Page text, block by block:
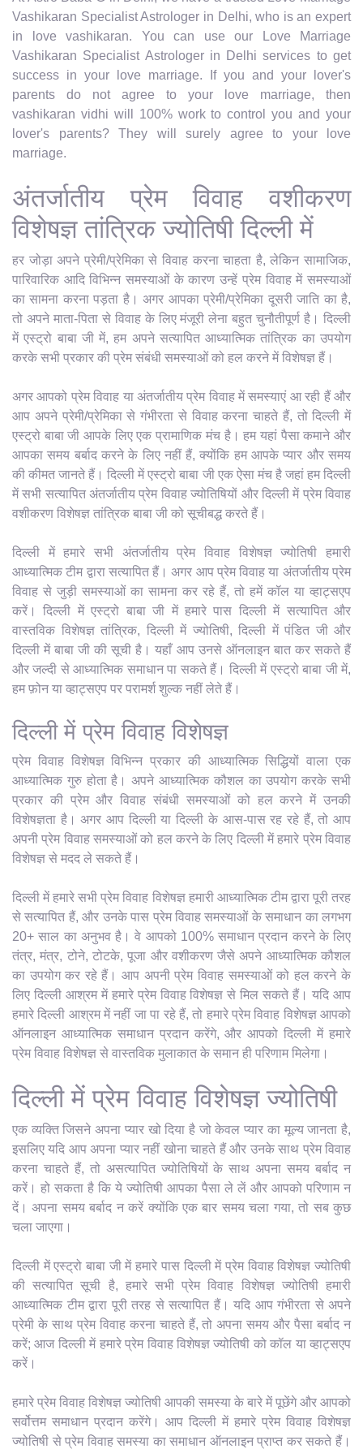
Vashikaran Specialist Astrologer in Delhi, who is an expert
in love vashikaran. You can use our Love Marriage
Vashikaran Specialist Astrologer in Delhi services to get
success in your love marriage. If you and your lover's
parents do not agree to your love marriage, then
vashikaran vidhi will 100% work to control you and your
lover's parents? They will surely agree to your love
marriage.
अंतर्जातीय प्रेम विवाह वशीकरण
विशेषज्ञ तांत्रिक ज्योतिषी दिल्ली में
हर जोड़ा अपने प्रेमी/प्रेमिका से विवाह करना चाहता है, लेकिन सामाजिक,
पारिवारिक आदि विभिन्न समस्याओं के कारण उन्हें प्रेम विवाह में समस्याओं
का सामना करना पड़ता है। अगर आपका प्रेमी/प्रेमिका दूसरी जाति का है,
तो अपने माता-पिता से विवाह के लिए मंजूरी लेना बहुत चुनौतीपूर्ण है। दिल्ली
में एस्ट्रो बाबा जी में, हम अपने सत्यापित आध्यात्मिक तांत्रिक का उपयोग
करके सभी प्रकार की प्रेम संबंधी समस्याओं को हल करने में विशेषज्ञ हैं।
अगर आपको प्रेम विवाह या अंतर्जातीय प्रेम विवाह में समस्याएं आ रही हैं और
आप अपने प्रेमी/प्रेमिका से गंभीरता से विवाह करना चाहते हैं, तो दिल्ली में
एस्ट्रो बाबा जी आपके लिए एक प्रामाणिक मंच है। हम यहां पैसा कमाने और
आपका समय बर्बाद करने के लिए नहीं हैं, क्योंकि हम आपके प्यार और समय
की कीमत जानते हैं। दिल्ली में एस्ट्रो बाबा जी एक ऐसा मंच है जहां हम दिल्ली
में सभी सत्यापित अंतर्जातीय प्रेम विवाह ज्योतिषियों और दिल्ली में प्रेम विवाह
वशीकरण विशेषज्ञ तांत्रिक बाबा जी को सूचीबद्ध करते हैं।
दिल्ली में हमारे सभी अंतर्जातीय प्रेम विवाह विशेषज्ञ ज्योतिषी हमारी
आध्यात्मिक टीम द्वारा सत्यापित हैं। अगर आप प्रेम विवाह या अंतर्जातीय प्रेम
विवाह से जुड़ी समस्याओं का सामना कर रहे हैं, तो हमें कॉल या व्हाट्सएप
करें। दिल्ली में एस्ट्रो बाबा जी में हमारे पास दिल्ली में सत्यापित और
वास्तविक विशेषज्ञ तांत्रिक, दिल्ली में ज्योतिषी, दिल्ली में पंडित जी और
दिल्ली में बाबा जी की सूची है। यहाँ आप उनसे ऑनलाइन बात कर सकते हैं
और जल्दी से आध्यात्मिक समाधान पा सकते हैं। दिल्ली में एस्ट्रो बाबा जी में,
हम फ़ोन या व्हाट्सएप पर परामर्श शुल्क नहीं लेते हैं।
दिल्ली में प्रेम विवाह विशेषज्ञ
प्रेम विवाह विशेषज्ञ विभिन्न प्रकार की आध्यात्मिक सिद्धियों वाला एक
आध्यात्मिक गुरु होता है। अपने आध्यात्मिक कौशल का उपयोग करके सभी
प्रकार की प्रेम और विवाह संबंधी समस्याओं को हल करने में उनकी
विशेषज्ञता है। अगर आप दिल्ली या दिल्ली के आस-पास रह रहे हैं, तो आप
अपनी प्रेम विवाह समस्याओं को हल करने के लिए दिल्ली में हमारे प्रेम विवाह
विशेषज्ञ से मदद ले सकते हैं।
दिल्ली में हमारे सभी प्रेम विवाह विशेषज्ञ हमारी आध्यात्मिक टीम द्वारा पूरी तरह
से सत्यापित हैं, और उनके पास प्रेम विवाह समस्याओं के समाधान का लगभग
20+ साल का अनुभव है। वे आपको 100% समाधान प्रदान करने के लिए
तंत्र, मंत्र, टोने, टोटके, पूजा और वशीकरण जैसे अपने आध्यात्मिक कौशल
का उपयोग कर रहे हैं। आप अपनी प्रेम विवाह समस्याओं को हल करने के
लिए दिल्ली आश्रम में हमारे प्रेम विवाह विशेषज्ञ से मिल सकते हैं। यदि आप
हमारे दिल्ली आश्रम में नहीं जा पा रहे हैं, तो हमारे प्रेम विवाह विशेषज्ञ आपको
ऑनलाइन आध्यात्मिक समाधान प्रदान करेंगे, और आपको दिल्ली में हमारे
प्रेम विवाह विशेषज्ञ से वास्तविक मुलाकात के समान ही परिणाम मिलेगा।
दिल्ली में प्रेम विवाह विशेषज्ञ ज्योतिषी
एक व्यक्ति जिसने अपना प्यार खो दिया है जो केवल प्यार का मूल्य जानता है,
इसलिए यदि आप अपना प्यार नहीं खोना चाहते हैं और उनके साथ प्रेम विवाह
करना चाहते हैं, तो असत्यापित ज्योतिषियों के साथ अपना समय बर्बाद न
करें। हो सकता है कि ये ज्योतिषी आपका पैसा ले लें और आपको परिणाम न
दें। अपना समय बर्बाद न करें क्योंकि एक बार समय चला गया, तो सब कुछ
चला जाएगा।
दिल्ली में एस्ट्रो बाबा जी में हमारे पास दिल्ली में प्रेम विवाह विशेषज्ञ ज्योतिषी
की सत्यापित सूची है, हमारे सभी प्रेम विवाह विशेषज्ञ ज्योतिषी हमारी
आध्यात्मिक टीम द्वारा पूरी तरह से सत्यापित हैं। यदि आप गंभीरता से अपने
प्रेमी के साथ प्रेम विवाह करना चाहते हैं, तो अपना समय और पैसा बर्बाद न
करें; आज दिल्ली में हमारे प्रेम विवाह विशेषज्ञ ज्योतिषी को कॉल या व्हाट्सएप
करें।
हमारे प्रेम विवाह विशेषज्ञ ज्योतिषी आपकी समस्या के बारे में पूछेंगे और आपको
सर्वोत्तम समाधान प्रदान करेंगे। आप दिल्ली में हमारे प्रेम विवाह विशेषज्ञ
ज्योतिषी से प्रेम विवाह समस्या का समाधान ऑनलाइन प्राप्त कर सकते हैं।